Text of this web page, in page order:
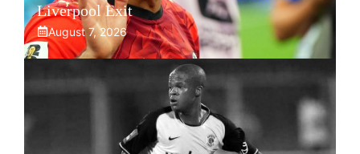
Liverpool Exit
August 7, 2026